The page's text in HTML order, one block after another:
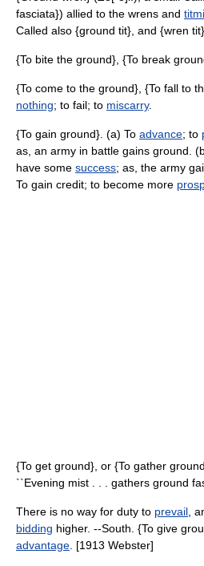
fasciata}) allied to the wrens and
Called also {ground tit}, and {wren tit}.
{To bite the ground}, {To break
{To come to the ground}, {To fall to
nothing; to fail; to miscarry.
{To gain ground}. (a) To advance; to
as, an army in battle gains ground.
have some success; as, the army
To gain credit; to become more
{To get ground}, or {To gather
``Evening mist . . . gathers ground
There is no way for duty to prevail ,
bidding higher. --South. {To give
advantage . [1913 Webster]